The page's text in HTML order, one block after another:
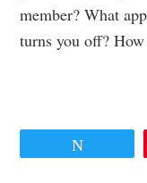
member? What
turns you off?